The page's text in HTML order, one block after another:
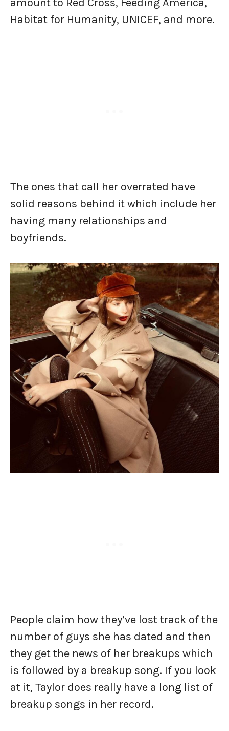
Habitat for Humanity, UNICEF, and more.
The ones that call her overrated have
solid reasons behind it which include her
having many relationships and
boyfriends.
People claim how they’ve lost track of the
number of guys she has dated and then
they get the news of her breakups which
is followed by a breakup song. If you look
at it, Taylor does really have a long list of
breakup songs in her record.